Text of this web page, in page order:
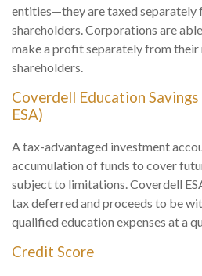
entities—they are taxed separately
shareholders. Corporations are
make a profit separately from their
shareholders.
Coverdell Education
ESA)
A tax-advantaged investment
accumulation of funds to cover
subject to limitations. Coverdell
tax deferred and proceeds to be
qualified education expenses at a
Credit Score